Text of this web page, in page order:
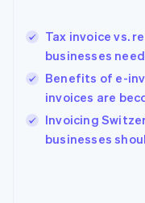
Tax invoice vs.
businesses
Benefits of e-
invoices are
Invoicing
businesses
Hungary
English
English
Ireland
English
Italy